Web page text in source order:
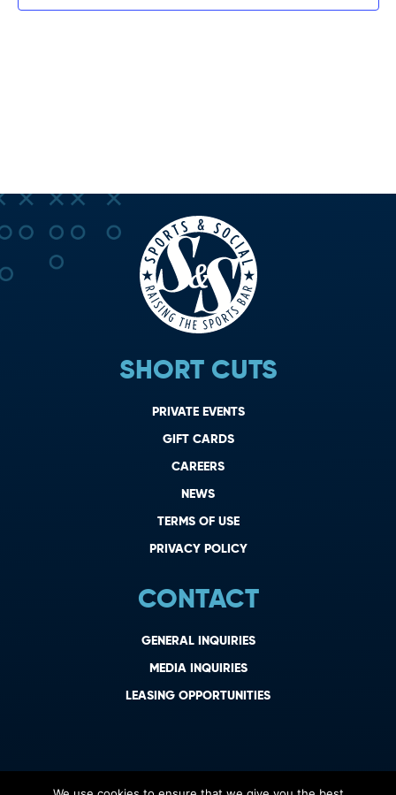
SHORT CUTS
PRIVATE EVENTS
GIFT CARDS
CAREERS
NEWS
TERMS OF USE
PRIVACY POLICY
CONTACT
GENERAL INQUIRIES
MEDIA INQUIRIES
LEASING OPPORTUNITIES